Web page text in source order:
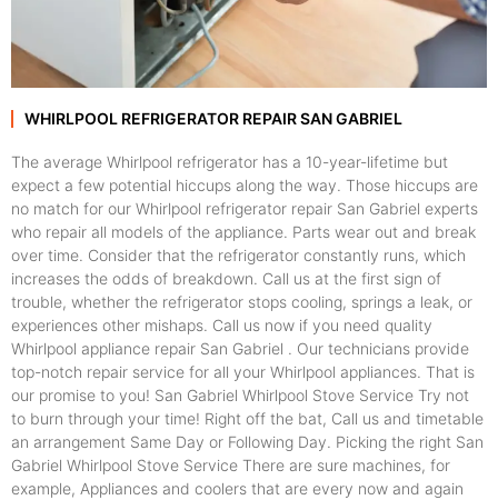
WHIRLPOOL REFRIGERATOR REPAIR SAN GABRIEL
The average Whirlpool refrigerator has a 10-year-lifetime but
expect a few potential hiccups along the way. Those hiccups are
no match for our Whirlpool refrigerator repair San Gabriel experts
who repair all models of the appliance. Parts wear out and break
over time. Consider that the refrigerator constantly runs, which
increases the odds of breakdown. Call us at the first sign of
trouble, whether the refrigerator stops cooling, springs a leak, or
experiences other mishaps. Call us now if you need quality
Whirlpool appliance repair San Gabriel . Our technicians provide
top-notch repair service for all your Whirlpool appliances. That is
our promise to you! San Gabriel Whirlpool Stove Service Try not
to burn through your time! Right off the bat, Call us and timetable
an arrangement Same Day or Following Day. Picking the right San
Gabriel Whirlpool Stove Service There are sure machines, for
example, Appliances and coolers that are every now and again